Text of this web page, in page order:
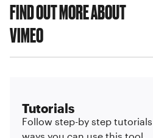
FIND OUT MORE ABOUT
VIMEO
Tutorials
Follow step-by step